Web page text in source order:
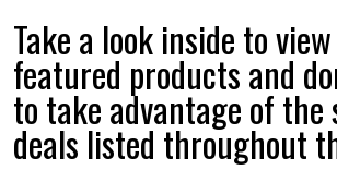
Take a look inside to
featured products and
to take advantage of the
deals listed throughout